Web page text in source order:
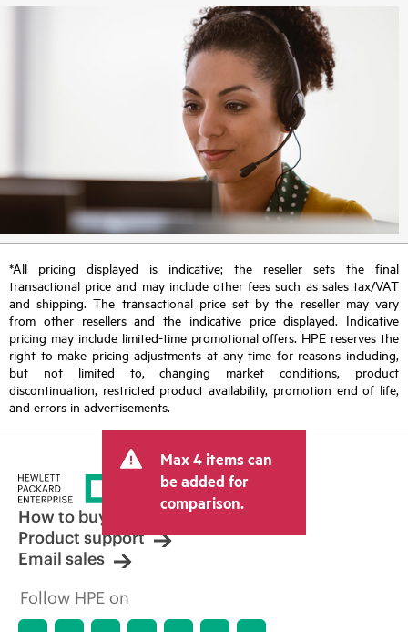
*All pricing displayed is indicative; the reseller sets the final
transactional price and may include other fees such as sales tax/VAT
and shipping. The transactional price set by the reseller may vary
from other resellers and the indicative price displayed. Indicative
pricing may include limited-time promotional offers. HPE reserves the
right to make pricing adjustments at any time for reasons including,
but not limited to, changing market conditions, product
discontinuation, restricted product availability, promotion end of life,
and errors in advertisements.
Max 4 items can
be added for
comparison.
How to buy
Product support
Email sales
Follow HPE on